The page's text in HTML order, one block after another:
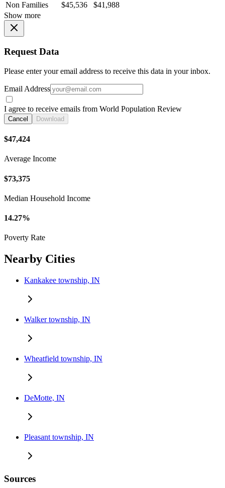
Non Families
$45,536
$41,988
Show more
Request Data
Please enter your email address to receive this data in your inbox.
Email Address
I agree to receive emails from World Population Review
Cancel Download
$47,424
Average Income
$73,375
Median Household Income
14.27%
Poverty Rate
Nearby Cities
Kankakee township, IN
Walker township, IN
Wheatfield township, IN
DeMotte, IN
Pleasant township, IN
Sources